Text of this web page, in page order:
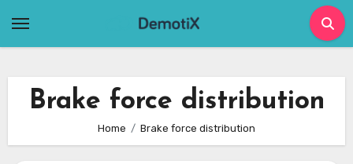
Brake force distribution
Home Brake force distribution